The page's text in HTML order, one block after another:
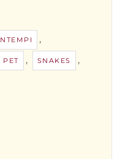
,
PET , SNAKES ,